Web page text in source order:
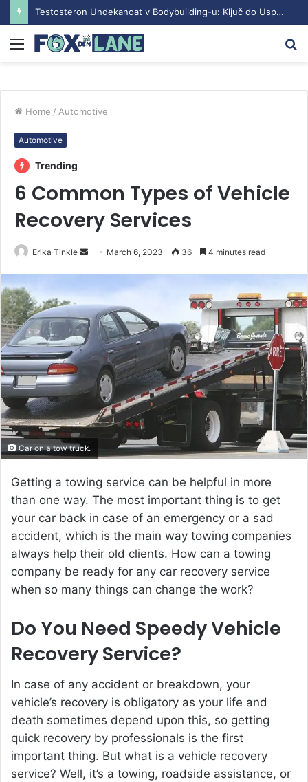
Testosteron Undekanoat v Bodybuilding-u: Ključ do Uspeha
Menu
Home / Automotive
Automotive
Trending
6 Common Types of Vehicle
Recovery Services
Erika Tinkle
a
n
e
l
March 6, 2023 36 4 minutes read
Car on a tow truck.
Getting a towing service can be helpful in more
than one way. The most important thing is to get
your car back in case of an emergency or a sad
accident, which is the main way towing companies
always help their old clients. How can a towing
company be ready for any car recovery service
when so many things can change the work?
Do You Need Speedy Vehicle
Recovery Service?
In case of any accident or breakdown, your
vehicle’s recovery is obligatory as your life and
death sometimes depend upon this, so getting
quick recovery by professionals is the first
important thing. But what is a vehicle recovery
service? Well, it’s a towing, roadside assistance, or